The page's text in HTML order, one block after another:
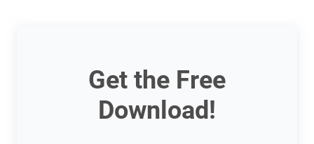
Get the Free
Download!